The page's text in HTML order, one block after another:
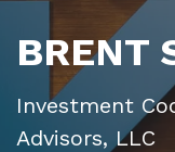
BRENT
Investment
Advisors, LLC